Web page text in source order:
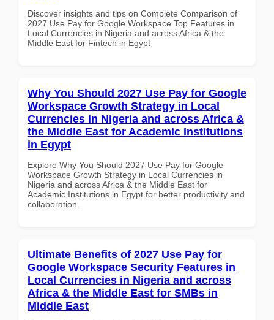
Discover insights and tips on Complete Comparison of
2027 Use Pay for Google Workspace Top Features in
Local Currencies in Nigeria and across Africa & the
Middle East for Fintech in Egypt
Why You Should 2027 Use Pay for Google
Workspace Growth Strategy in Local
Currencies in Nigeria and across Africa &
the Middle East for Academic Institutions
in Egypt
Explore Why You Should 2027 Use Pay for Google
Workspace Growth Strategy in Local Currencies in
Nigeria and across Africa & the Middle East for
Academic Institutions in Egypt for better productivity and
collaboration.
Ultimate Benefits of 2027 Use Pay for
Google Workspace Security Features in
Local Currencies in Nigeria and across
Africa & the Middle East for SMBs in
Middle East